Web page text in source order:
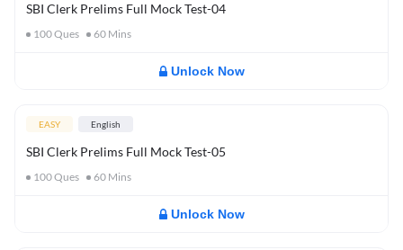
SBI Clerk Prelims Full Mock Test-04
100Ques 60 Mins
Unlock Now
EASY English
SBI Clerk Prelims Full Mock Test-05
100Ques 60 Mins
Unlock Now